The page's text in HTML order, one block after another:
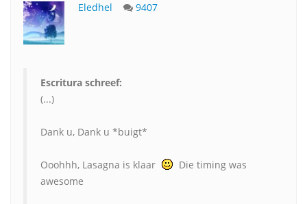
Eledhel 9407
Escritura schreef:
(...)
Dank u, Dank u *buigt*
Ooohhh, Lasagna is klaar
Die timing was
awesome